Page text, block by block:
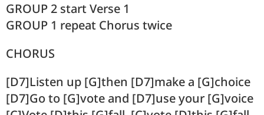
GROUP 2 start Verse 1
GROUP 1 repeat Chorus twice
CHORUS
[D7]Listen up [G]then [D7]make a [G]choice
[D7]Go to [G]vote and [D7]use your [G]voice